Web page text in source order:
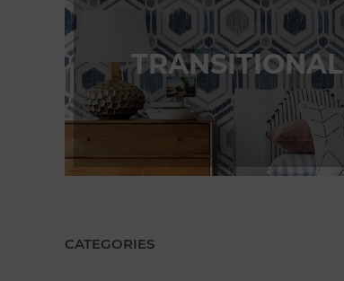
TRANSITIONAL
CATEGORIES